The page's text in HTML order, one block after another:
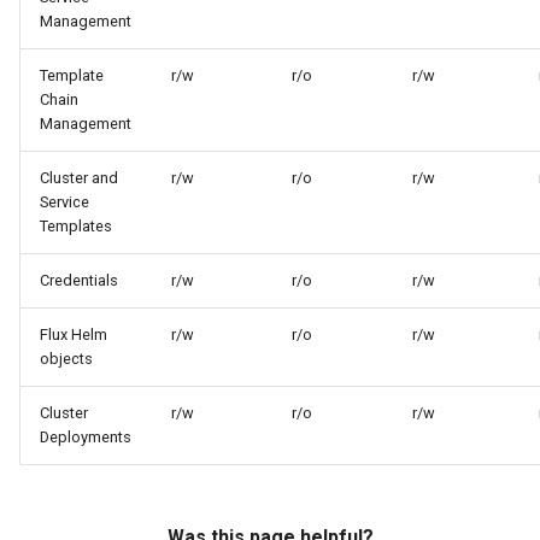
Management
Template
Chain
Management
r/w r/o r/w
Cluster and
Service
Templates
r/w r/o r/w
Credentials r/w r/o r/w
Flux Helm
objects
r/w r/o r/w
Cluster
Deployments
r/w r/o r/w